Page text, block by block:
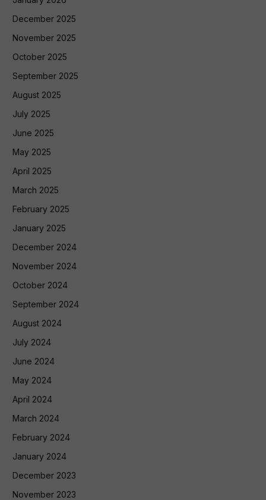
December 2025
November 2025
October 2025
September 2025
August 2025
July 2025
June 2025
May 2025
April 2025
March 2025
February 2025
January 2025
December 2024
November 2024
October 2024
September 2024
August 2024
July 2024
June 2024
May 2024
April 2024
March 2024
February 2024
January 2024
December 2023
November 2023